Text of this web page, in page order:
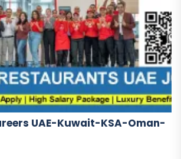
UAE-Kuwait-KSA-Oman-